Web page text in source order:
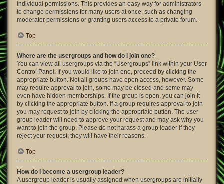
individual permissions. This provides an easy way for administrators
to change permissions for many users at once, such as changing
moderator permissions or granting users access to a private forum.
Top
Where are the usergroups and how do I join one?
You can view all usergroups via the “Usergroups” link within your User
Control Panel. If you would like to join one, proceed by clicking the
appropriate button. Not all groups have open access, however. Some
may require approval to join, some may be closed and some may
even have hidden memberships. If the group is open, you can join it
by clicking the appropriate button. If a group requires approval to join
you may request to join by clicking the appropriate button. The user
group leader will need to approve your request and may ask why you
want to join the group. Please do not harass a group leader if they
reject your request; they will have their reasons.
Top
How do I become a usergroup leader?
A usergroup leader is usually assigned when usergroups are initially